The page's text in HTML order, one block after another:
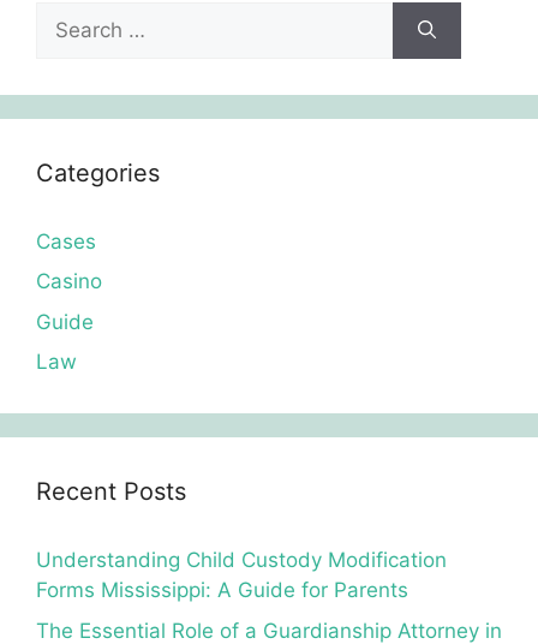
for:
Categories
Cases
Casino
Guide
Law
Recent Posts
Understanding Child Custody Modification
Forms Mississippi: A Guide for Parents
The Essential Role of a Guardianship Attorney in